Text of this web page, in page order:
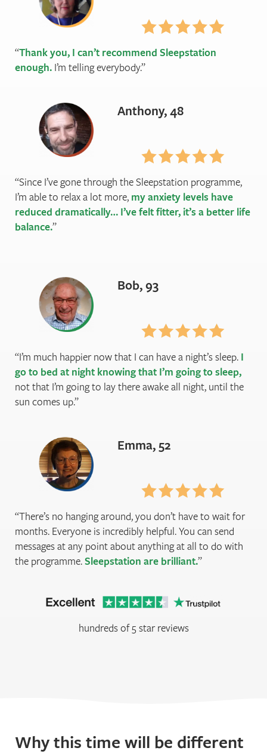
Thank you, I can’t recommend Sleepstation
enough. I’m telling everybody.
Anthony, 48
Since I’ve gone through the Sleepstation programme,
I’m able to relax a lot more, my anxiety levels have
reduced dramatically… I’ve felt fitter, it’s a better life
balance.
Bob, 93
I’m much happier now that I can have a night’s sleep. I
go to bed at night knowing that I’m going to sleep,
not that I’m going to lay there awake all night, until the
sun comes up.
Emma, 52
There’s no hanging around, you don’t have to wait for
months. Everyone is incredibly helpful. You can send
messages at any point about anything at all to do with
the programme.Sleepstation are brilliant.
hundreds of 5 star reviews
Why this time will be different